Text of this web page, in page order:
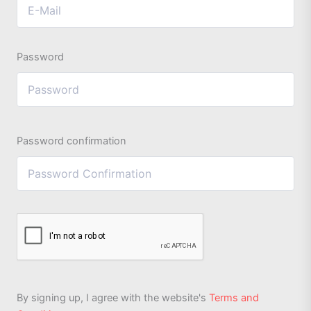
Password
Password confirmation
By signing up, I agree with the website's Terms and